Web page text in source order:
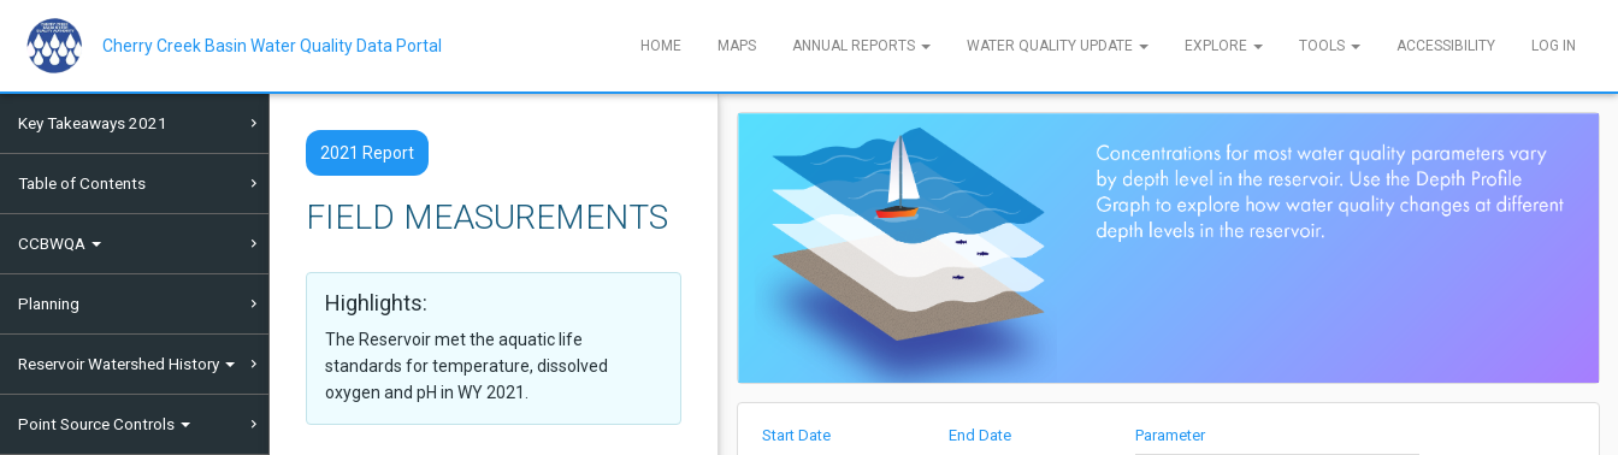
main
content
Cherry Creek Basin Water Quality Data Portal HOME MAPS ANNUAL REPORTS WATER QUALITY UPDATE EXPLORE TOOLS ACCESSIBILITY LOG IN
Key Takeaways 2021
Table of Contents
CCBWQA
Planning
Reservoir Watershed History
Point Source Controls
2021 Report
FIELD MEASUREMENTS
Highlights:
The Reservoir met the aquatic life
standards for temperature, dissolved
oxygen and pH in WY 2021.
Start Date End Date Parameter